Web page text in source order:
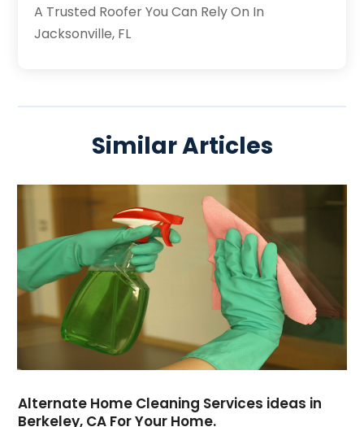
A Trusted Roofer You Can Rely On In
Jacksonville, FL
Similar Articles
Alternate Home Cleaning Services ideas in
Berkeley, CA For Your Home.